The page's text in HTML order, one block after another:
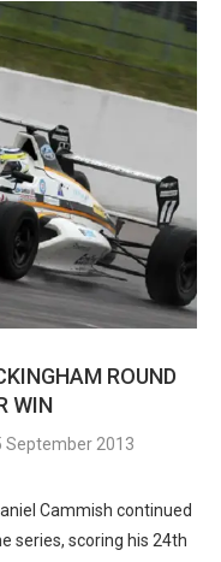
ROUND
WIN
September 2013
Cammish continued
series, scoring his 24th